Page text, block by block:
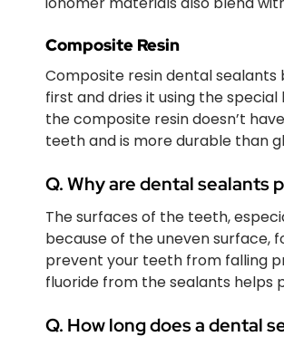
Composite Resin
Composite resin dental
first and dries it using the
the composite resin doesn’t
teeth and is more durable than
Q. Why are dental sealants
The surfaces of the teeth,
because of the uneven surface,
prevent your teeth from falling
fluoride from the sealants
Q. How long does a dental